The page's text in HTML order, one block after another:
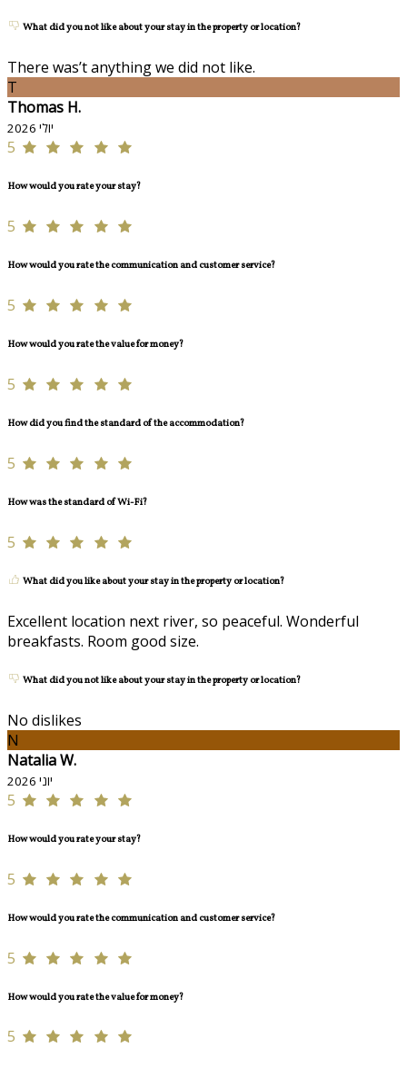
What did you not like about your stay in the property or location?
There was’t anything we did not like.
T
Thomas H.
יולי 2026
5
How would you rate your stay?
5
How would you rate the communication and customer service?
5
How would you rate the value for money?
5
How did you find the standard of the accommodation?
5
How was the standard of Wi-Fi?
5
What did you like about your stay in the property or location?
Excellent location next river, so peaceful. Wonderful
breakfasts. Room good size.
What did you not like about your stay in the property or location?
No dislikes
N
Natalia W.
יוני 2026
5
How would you rate your stay?
5
How would you rate the communication and customer service?
5
How would you rate the value for money?
5